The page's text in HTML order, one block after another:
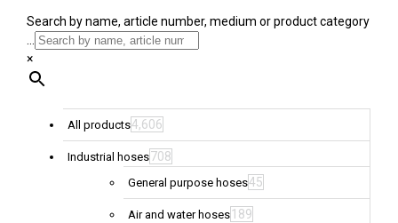
Search by name, article number, medium or product category
...
×
All products4,606
Industrial hoses708
General purpose hoses45
Air and water hoses 189